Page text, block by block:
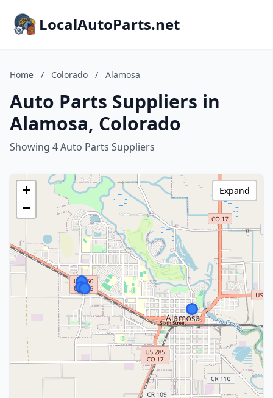
LocalAutoParts.net
Home / Colorado / Alamosa
Auto Parts Suppliers in
Alamosa, Colorado
Showing 4 Auto Parts Suppliers
+
−
Expand